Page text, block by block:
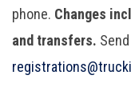
phone. Changes
and transfers.
r